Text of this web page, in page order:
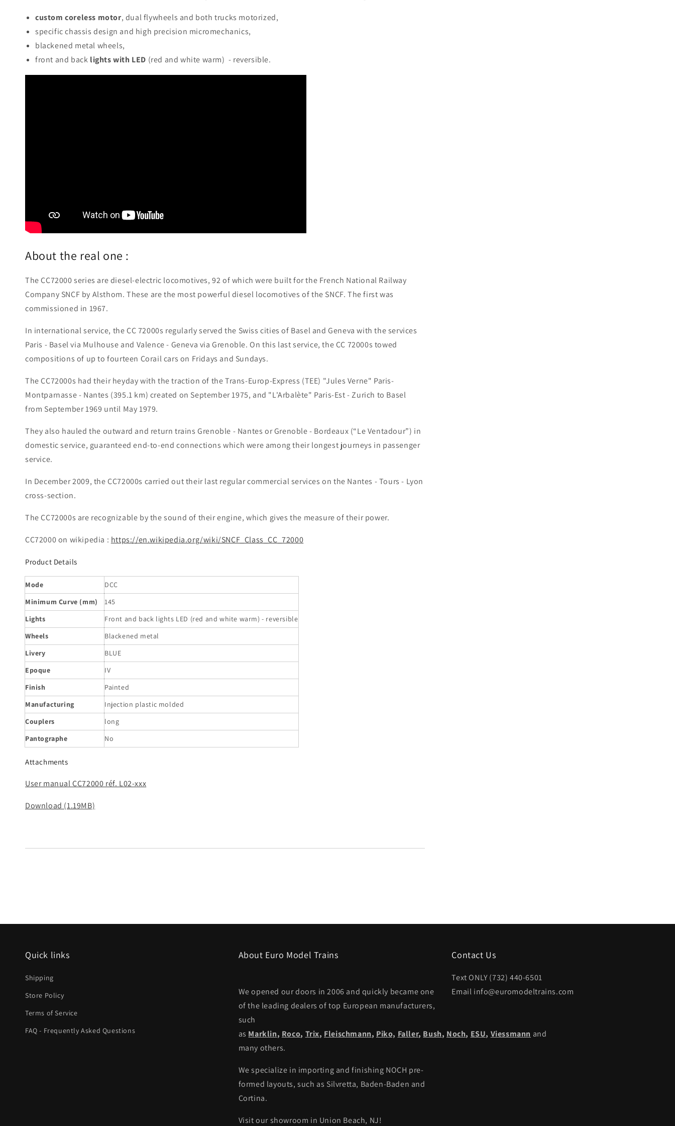
custom coreless motor, dual flywheels and both trucks motorized,
specific chassis design and high precision micromechanics,
blackened metal wheels,
front and back lights with LED (red and white warm) - reversible.
About the real one :
The CC72000 series are diesel-electric locomotives, 92 of which were built for the French National Railway
Company SNCF by Alsthom. These are the most powerful diesel locomotives of the SNCF. The first was
commissioned in 1967.
In international service, the CC 72000s regularly served the Swiss cities of Basel and Geneva with the services
Paris - Basel via Mulhouse and Valence - Geneva via Grenoble. On this last service, the CC 72000s towed
compositions of up to fourteen Corail cars on Fridays and Sundays.
The CC72000s had their heyday with the traction of the Trans-Europ-Express (TEE) "Jules Verne" Paris-
Montparnasse - Nantes (395.1 km) created on September 1975, and "L'Arbalète" Paris-Est - Zurich to Basel
from September 1969 until May 1979.
They also hauled the outward and return trains Grenoble - Nantes or Grenoble - Bordeaux (“Le Ventadour”) in
domestic service, guaranteed end-to-end connections which were among their longest journeys in passenger
service.
In December 2009, the CC72000s carried out their last regular commercial services on the Nantes - Tours - Lyon
cross-section.
The CC72000s are recognizable by the sound of their engine, which gives the measure of their power.
CC72000 on wikipedia : https://en.wikipedia.org/wiki/SNCF_Class_CC_72000
Product Details
Mode
DCC
Minimum Curve (mm)
145
Lights
Front and back lights LED (red and white warm) - reversible
Wheels
Blackened metal
Livery
BLUE
Epoque
IV
Finish
Painted
Manufacturing
Injection plastic molded
Couplers
long
Pantographe
No
Attachments
User manual CC72000 réf. L02-xxx
Download (1.19MB)
Quick links
Shipping
Store Policy
Terms of Service
FAQ - Frequently Asked Questions
About Euro Model Trains
We opened our doors in 2006 and quickly became one
of the leading dealers of top European manufacturers,
such
as Marklin, Roco, Trix, Fleischmann, Piko, Faller, Bush, Noch, ESU, Viessmann and
many others.
We specialize in importing and finishing NOCH pre-
formed layouts, such as Silvretta, Baden-Baden and
Cortina.
Visit our showroom in Union Beach, NJ!
Contact Us
Text ONLY (732) 440-6501
Email info@euromodeltrains.com